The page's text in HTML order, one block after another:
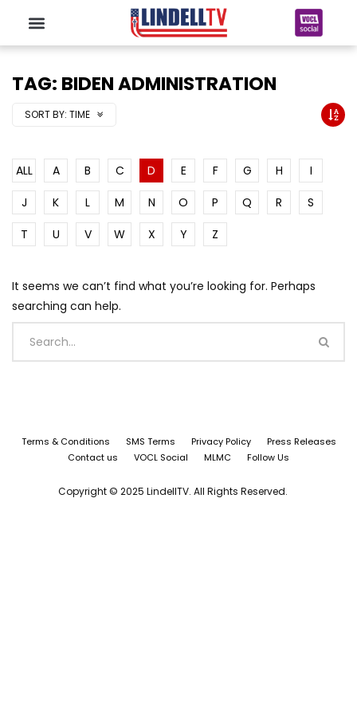
TAG: BIDEN ADMINISTRATION
SORT BY: TIME
ALL A B C D E F G H
I
J
K L M N O P Q R
S
T
U V W X Y Z
It seems we can’t find what you’re looking for. Perhaps
searching can help.
Terms & Conditions SMS Terms Privacy Policy
Press Releases
Contact us
VOCL Social MLMC Follow Us
Copyright © 2025 LindellTV. All Rights Reserved.